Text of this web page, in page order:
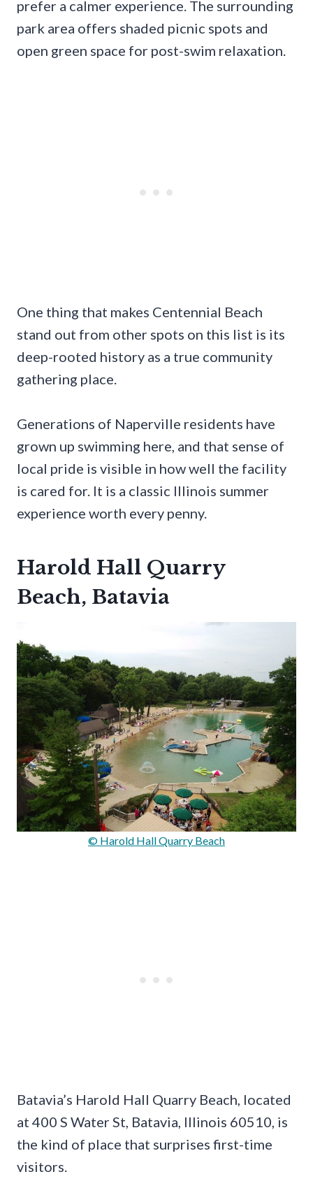
prefer a calmer experience. The surrounding
park area offers shaded picnic spots and
open green space for post-swim relaxation.
One thing that makes Centennial Beach
stand out from other spots on this list is its
deep-rooted history as a true community
gathering place.
Generations of Naperville residents have
grown up swimming here, and that sense of
local pride is visible in how well the facility
is cared for. It is a classic Illinois summer
experience worth every penny.
Harold Hall Quarry
Beach, Batavia
© Harold Hall Quarry Beach
Batavia’s Harold Hall Quarry Beach, located
at 400 S Water St, Batavia, Illinois 60510, is
the kind of place that surprises first-time
visitors.